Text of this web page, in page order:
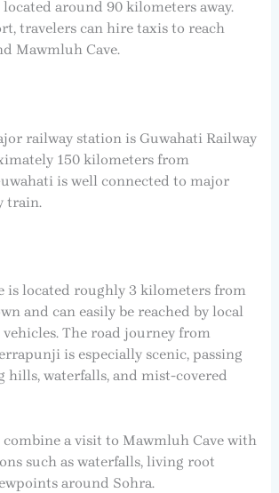
around 90 kilometers away.
travelers can hire taxis to reach
Mawmluh Cave.
railway station is Guwahati Railway
150 kilometers from
is well connected to major
train.
is located roughly 3 kilometers from
and can easily be reached by local
The road journey from
is especially scenic, passing
waterfalls, and mist-covered
combine a visit to Mawmluh Cave with
such as waterfalls, living root
around Sohra.